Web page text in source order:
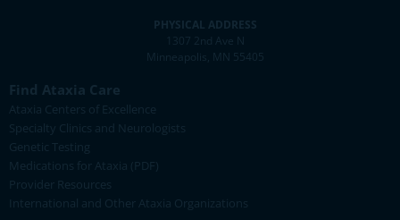
PHYSICAL ADDRESS
1307 2nd Ave N
Minneapolis, MN 55405
Find Ataxia Care
Ataxia Centers of Excellence
Specialty Clinics and Neurologists
Genetic Testing
Medications for Ataxia (PDF)
Provider Resources
International and Other Ataxia Organizations